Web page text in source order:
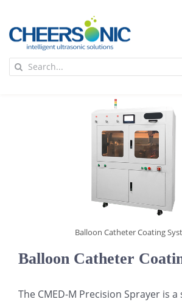
content
Search
Balloon Catheter Coating
Balloon Catheter
The CMED-M Precision Sprayer is a